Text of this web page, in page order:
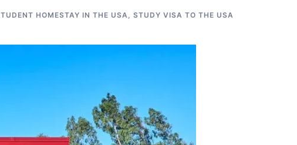
HOMESTAY IN THE USA, STUDY VISA TO THE USA